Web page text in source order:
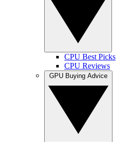
CPU Best Picks
CPU Reviews